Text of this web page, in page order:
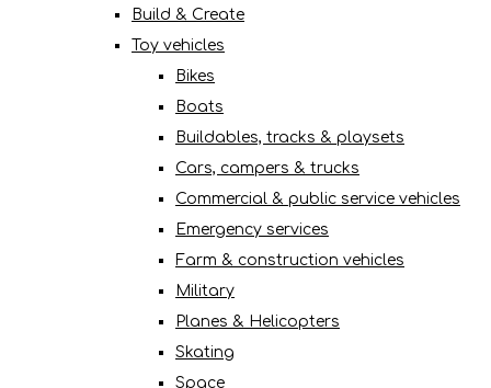
Build & Create
Toy vehicles
Bikes
Boats
Buildables, tracks & playsets
Cars, campers & trucks
Commercial & public service vehicles
Emergency services
Farm & construction vehicles
Military
Planes & Helicopters
Skating
Space